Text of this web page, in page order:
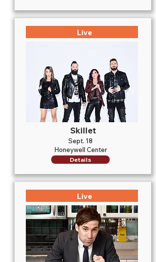
Live
Skillet
Sept. 18
Honeywell Center
Details
Live